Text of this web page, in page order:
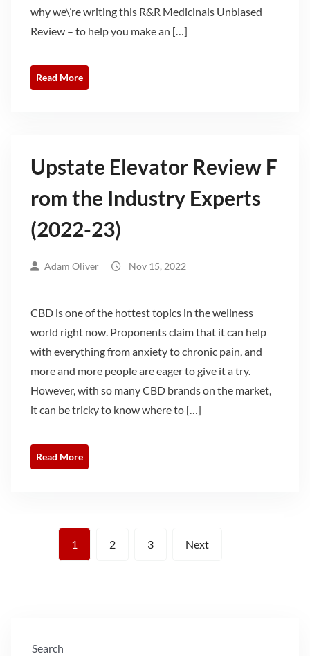
why we\’re writing this R&R Medicinals Unbiased
Review – to help you make an […]
Read More
Upstate Elevator Review F
rom the Industry Experts
(2022-23)
Adam Oliver Nov 15, 2022
CBD is one of the hottest topics in the wellness
world right now. Proponents claim that it can help
with everything from anxiety to chronic pain, and
more and more people are eager to give it a try.
However, with so many CBD brands on the market,
it can be tricky to know where to […]
Read More
1 2 3 Next
Search